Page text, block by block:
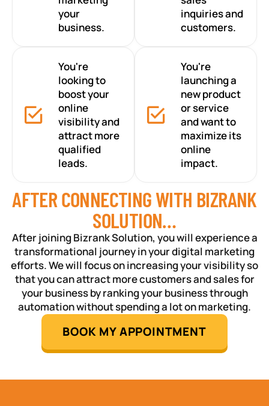
your
business.
inquiries and
customers.
You're
looking to
boost your
online
visibility and
attract more
qualified
leads.
You're
launching a
new product
or service
and want to
maximize its
online
impact.
AFTER CONNECTING WITH BIZRANK
SOLUTION…
After joining Bizrank Solution, you will experience a
transformational journey in your digital marketing
efforts. We will focus on increasing your visibility so
that you can attract more customers and sales for
your business by ranking your business through
automation without spending a lot on marketing.
BOOK MY APPOINTMENT